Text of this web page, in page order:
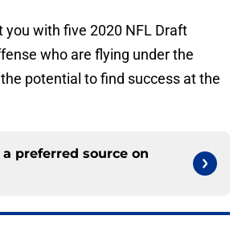
you with five 2020 NFL Draft
who are flying under the
potential to find success at the
preferred source on